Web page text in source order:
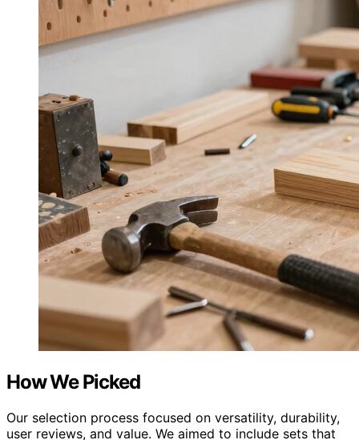
How We Picked
Our selection process focused on versatility, durability,
user reviews, and value. We aimed to include sets that